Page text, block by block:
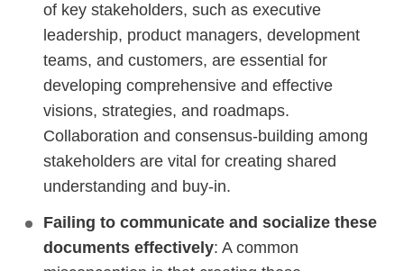
of key stakeholders, such as executive
leadership, product managers, development
teams, and customers, are essential for
developing comprehensive and effective
visions, strategies, and roadmaps.
Collaboration and consensus-building among
stakeholders are vital for creating shared
understanding and buy-in.
Failing to communicate and socialize these
documents effectively: A common